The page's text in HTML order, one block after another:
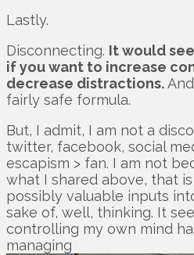
Lastly.
Disconnecting. It would
if you want to increase
decrease distractions.
fairly safe formula.
But, I admit, I am not a
twitter, facebook, social
escapism > fan. I am not
what I shared above, that
possibly valuable inputs
sake of, well, thinking. It
controlling my own mind
managing